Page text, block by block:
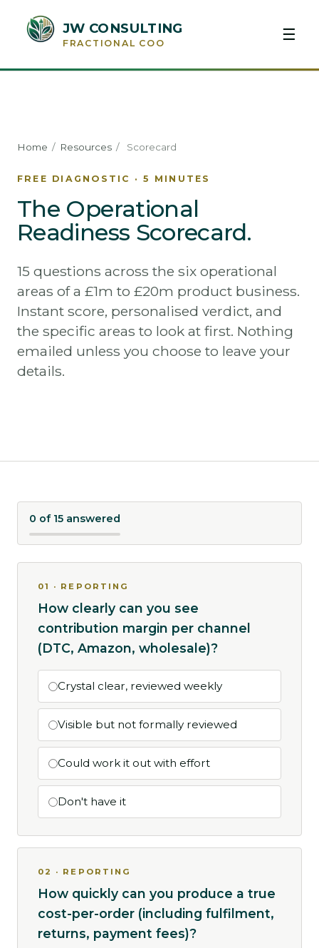
JW CONSULTING
FRACTIONAL COO ☰
Home / Resources / Scorecard
FREE DIAGNOSTIC · 5 MINUTES
The Operational
Readiness Scorecard.
15 questions across the six operational
areas of a £1m to £20m product business.
Instant score, personalised verdict, and
the specific areas to look at first. Nothing
emailed unless you choose to leave your
details.
0 of 15 answered
01 · REPORTING
How clearly can you see
contribution margin per channel
(DTC, Amazon, wholesale)?
Crystal clear, reviewed weekly
Visible but not formally reviewed
Could work it out with effort
Don't have it
02 · REPORTING
How quickly can you produce a true
cost-per-order (including fulfilment,
returns, payment fees)?